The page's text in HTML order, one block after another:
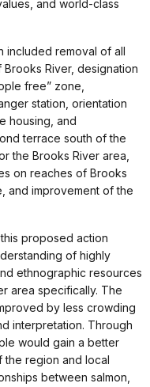
and world-class
included removal of all
River, designation
free” zone,
station, orientation
housing, and
terrace south of the
the Brooks River area,
on reaches of Brooks
and improvement of the
proposed action
of highly
ethnographic resources
area specifically. The
by less crowding
interpretation. Through
would gain a better
the region and local
between salmon,